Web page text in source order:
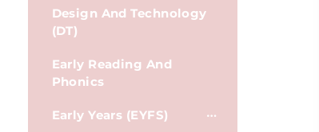
Design And Technology
(DT)
Early Reading And
Phonics
Early Years (EYFS)